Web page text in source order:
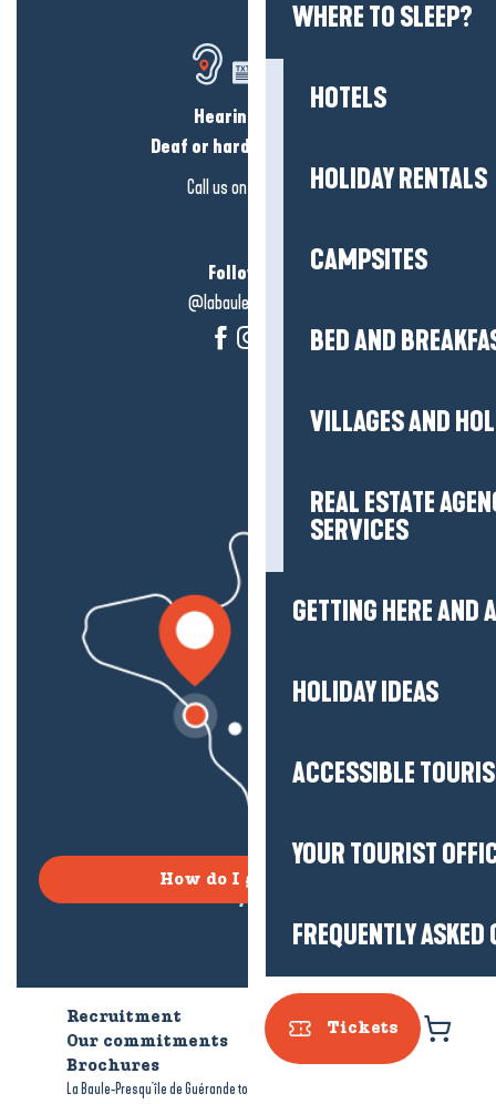
WHERE TO SLEEP?
HOTELS
HOLIDAY RENTALS
CAMPSITES
BED AND
VILLAGES AND
REAL ESTATE
SERVICES
GETTING HERE AND
HOLIDAY IDEAS
ACCESSIBLE
YOUR TOURIST
FREQUENTLY
Tickets
Hearing loss?
Deaf or hard of hearing?
Call us on
Follow us!
@labauleguérande
How do I get there?
Recruitment
Who are we?
Our commitments
Accessible tourism
Brochures
La Baule-Presqu'île de Guérande tourism